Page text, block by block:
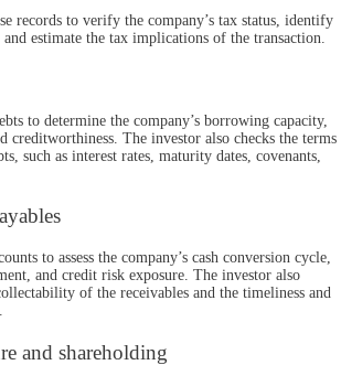
records to verify the company’s tax status, identify
estimate the tax implications of the transaction.
to determine the company’s borrowing capacity,
creditworthiness. The investor also checks the terms
such as interest rates, maturity dates, covenants,
to assess the company’s cash conversion cycle,
and credit risk exposure. The investor also
of the receivables and the timeliness and
and shareholding